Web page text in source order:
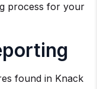
process for your
found in Knack